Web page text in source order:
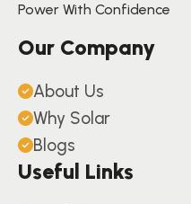
Power With Confidence
Our Company
About Us
Why Solar
Blogs
Useful Links